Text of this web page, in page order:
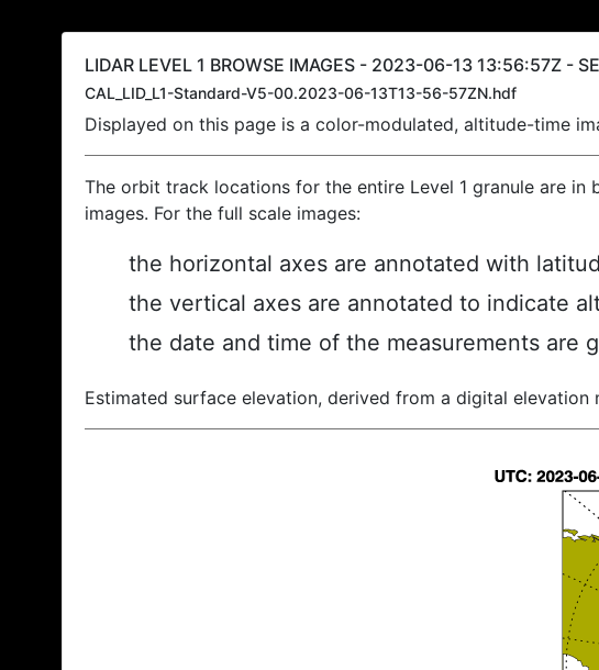
LIDAR LEVEL 1 BROWSE IMAGES - 2023-06-13 13:56:57Z -
CAL_LID_L1-Standard-V5-00.2023-06-13T13-56-57ZN.hdf
Displayed on this page is a color-modulated, altitude-time
The orbit track locations for the entire Level 1 granule are
images. For the full scale images:
the horizontal axes are annotated with
the vertical axes are annotated to indicate
the date and time of the measurements are
Estimated surface elevation, derived from a digital elevation